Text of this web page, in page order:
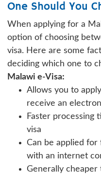
One Should You
When applying for a
option of choosing
visa. Here are some
deciding which one to
Malawi e-Visa:
Allows you to
receive an
Faster processing
visa
Can be applied
with an internet
Generally cheaper